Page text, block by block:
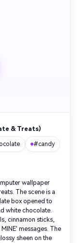
& Treats)
#candy
wallpaper
The scene is a
box opened to
white chocolate.
cinnamon sticks,
messages. The
sheen on the